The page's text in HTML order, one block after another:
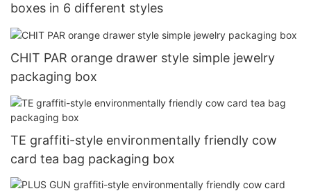
boxes in 6 different styles
CHIT PAR orange drawer style simple jewelry
packaging box
TE graffiti-style environmentally friendly cow
card tea bag packaging box